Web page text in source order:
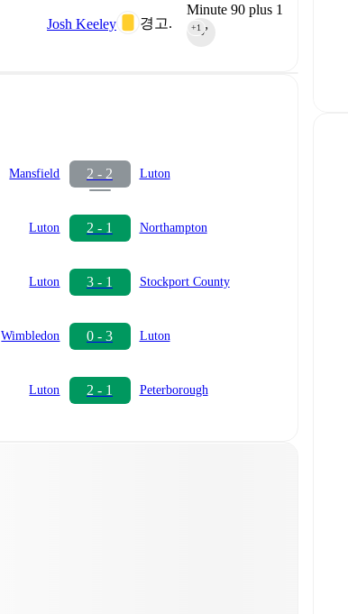
Minute 90 plus 1
90‎’‎
+1
경고.
Josh Keeley
Mansfield 2 - 2 Luton
Luton 2 - 1 Northampton
Luton 3 - 1 Stockport County
Wimbledon 0 - 3 Luton
Luton 2 - 1 Peterborough